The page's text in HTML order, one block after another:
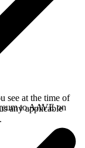
see at the time of
any applicable
to AAVE on